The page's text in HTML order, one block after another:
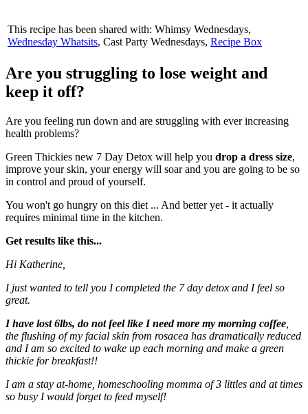
This recipe has been shared with: Whimsy Wednesdays,
Wednesday Whatsits, Cast Party Wednesdays, Recipe Box
Are you struggling to lose weight and
keep it off?
Are you feeling run down and are struggling with ever increasing
health problems?
Green Thickies new 7 Day Detox will help you drop a dress size,
improve your skin, your energy will soar and you are going to be so
in control and proud of yourself.
You won't go hungry on this diet ... And better yet - it actually
requires minimal time in the kitchen.
Get results like this...
Hi Katherine,
I just wanted to tell you I completed the 7 day detox and I feel so
great.
I have lost 6lbs, do not feel like I need more my morning coffee
the flushing of my facial skin from rosacea has dramatically reduced
and I am so excited to wake up each morning and make a green
thickie for breakfast!!
I am a stay at-home, homeschooling momma of 3 littles and at times
so busy I would forget to feed myself!